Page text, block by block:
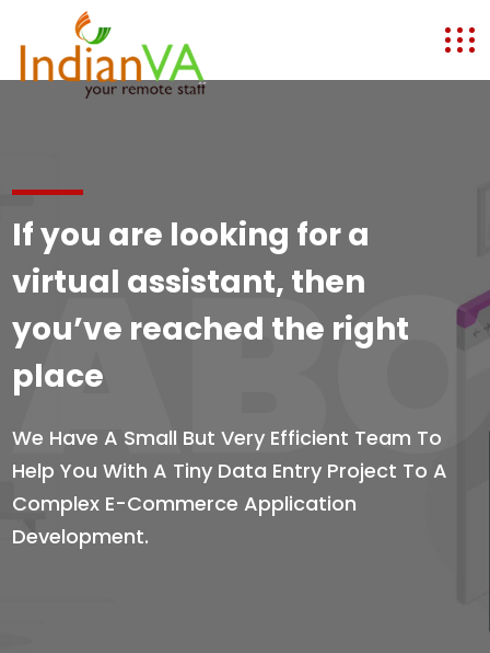
If you are looking for a
virtual assistant, then
you’ve reached the right
place
We Have A Small But Very Efficient Team To
Help You With A Tiny Data Entry Project To A
Complex E-Commerce Application
Development.